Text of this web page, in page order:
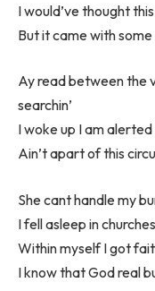
I would’ve thought
But it came with some
Ay read between the
searchin’
I woke up I am
Ain’t apart of this
She cant handle my
I fell asleep in
Within myself I got
I know that God real